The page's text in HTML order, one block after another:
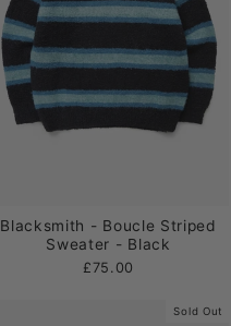
Blacksmith - Boucle Striped
Sweater - Black
£75.00
Sold Out